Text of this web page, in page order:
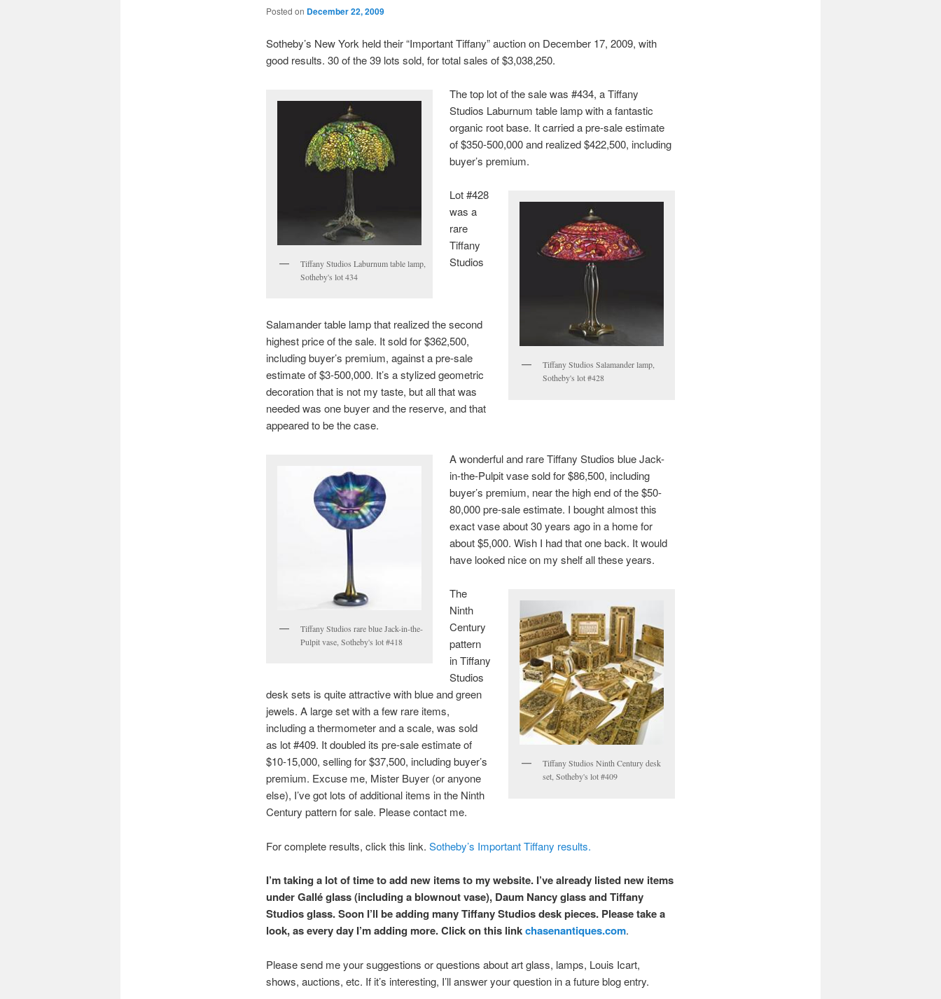
Posted on December 22, 2009
Sotheby’s New York held their “Important Tiffany” auction on December 17, 2009, with
good results. 30 of the 39 lots sold, for total sales of $3,038,250.
Tiffany Studios Laburnum table lamp,
Sotheby's lot 434
The top lot of the sale was #434, a Tiffany
Studios Laburnum table lamp with a fantastic
organic root base. It carried a pre-sale estimate
of $350-500,000 and realized $422,500, including
buyer’s premium.
Tiffany Studios Salamander lamp,
Sotheby's lot #428
Lot #428
was a
rare
Tiffany
Studios
Salamander table lamp that realized the second
highest price of the sale. It sold for $362,500,
including buyer’s premium, against a pre-sale
estimate of $3-500,000. It’s a stylized geometric
decoration that is not my taste, but all that was
needed was one buyer and the reserve, and that
appeared to be the case.
Tiffany Studios rare blue Jack-in-the-
Pulpit vase, Sotheby's lot #418
A wonderful and rare Tiffany Studios blue Jack-
in-the-Pulpit vase sold for $86,500, including
buyer’s premium, near the high end of the $50-
80,000 pre-sale estimate. I bought almost this
exact vase about 30 years ago in a home for
about $5,000. Wish I had that one back. It would
have looked nice on my shelf all these years.
Tiffany Studios Ninth Century desk
set, Sotheby's lot #409
The
Ninth
Century
pattern
in Tiffany
Studios
desk sets is quite attractive with blue and green
jewels. A large set with a few rare items,
including a thermometer and a scale, was sold
as lot #409. It doubled its pre-sale estimate of
$10-15,000, selling for $37,500, including buyer’s
premium. Excuse me, Mister Buyer (or anyone
else), I’ve got lots of additional items in the Ninth
Century pattern for sale. Please contact me.
For complete results, click this link. Sotheby’s Important Tiffany results.
I’m taking a lot of time to add new items to my website. I’ve already listed new items
under Gallé glass (including a blownout vase), Daum Nancy glass and Tiffany
Studios glass. Soon I’ll be adding many Tiffany Studios desk pieces. Please take a
look, as every day I’m adding more. Click on this linkchasenantiques.com.
Please send me your suggestions or questions about art glass, lamps, Louis Icart,
shows, auctions, etc. If it’s interesting, I’ll answer your question in a future blog entry.